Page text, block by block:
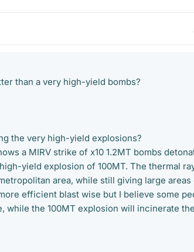
than a very high-yield bombs?
the very high-yield explosions?
a MIRV strike of x10 1.2MT bombs
yield explosion of 100MT. The thermal
area, while still giving large areas
efficient blast wise but I believe some
while the 100MT explosion will incinerate the